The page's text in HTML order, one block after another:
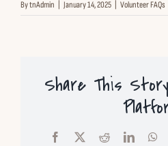
BytnAdmin | January 14, 2025 | Volunteer FAQs
Share This
Facebook
X RedditLinkedIn